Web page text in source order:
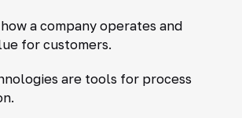
a company operates and
for customers.
are tools for process